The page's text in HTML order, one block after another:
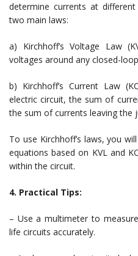
determine currents at
two main laws:
a) Kirchhoff’s Voltage Law
voltages around any closed-
b) Kirchhoff’s Current Law
electric circuit, the sum of
the sum of currents leaving the
To use Kirchhoff’s laws, you
equations based on KVL and
within the circuit.
4. Practical Tips:
– Use a multimeter to
life circuits accurately.